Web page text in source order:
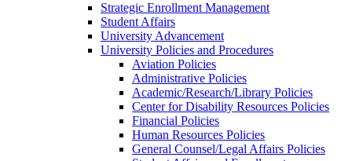
Strategic Enrollment Management
Student Affairs
University Advancement
University Policies and Procedures
Aviation Policies
Administrative Policies
Academic/Research/Library Policies
Center for Disability Resources Policies
Financial Policies
Human Resources Policies
General Counsel/Legal Affairs Policies